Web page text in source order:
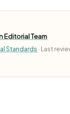
Editorial Team
Standards · Last